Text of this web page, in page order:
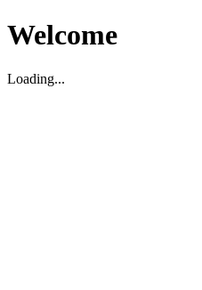
Welcome
Loading...